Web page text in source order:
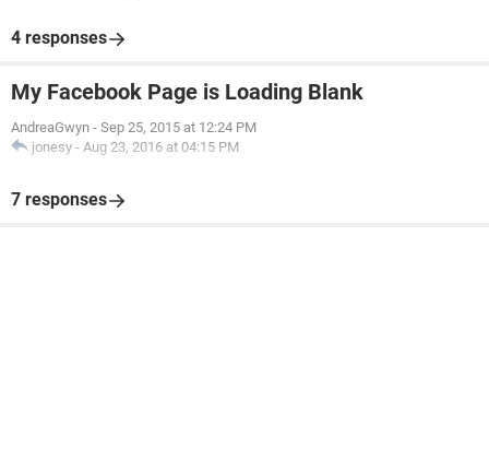
4 responses
My Facebook Page is Loading Blank
AndreaGwyn - Sep 25, 2015 at 12:24 PM
jonesy - Aug 23, 2016 at 04:15 PM
7 responses